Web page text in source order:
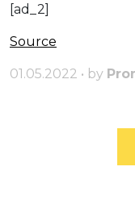
[ad_2]
Source
01.05.2022 • by